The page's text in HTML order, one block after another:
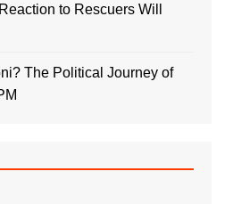
to Rescuers Will
The Political Journey of